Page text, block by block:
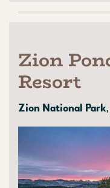
Zion
Resort
Zion National